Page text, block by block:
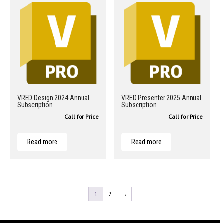
VRED Design 2024 Annual
Subscription
Call for Price
Read more
VRED Presenter 2025 Annual
Subscription
Call for Price
Read more
1 2 →